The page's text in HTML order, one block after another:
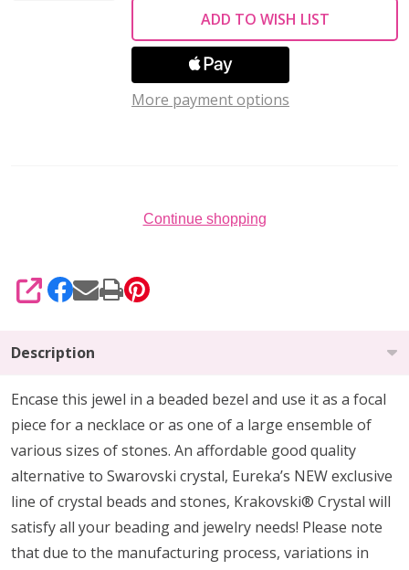
ADD TO WISH LIST
More payment options
Continue shopping
SHARE
Description
Encase this jewel in a beaded bezel and use it as a focal
piece for a necklace or as one of a large ensemble of
various sizes of stones. An affordable good quality
alternative to Swarovski crystal, Eureka’s NEW exclusive
line of crystal beads and stones, Krakovski® Crystal will
satisfy all your beading and jewelry needs! Please note
that due to the manufacturing process, variations in